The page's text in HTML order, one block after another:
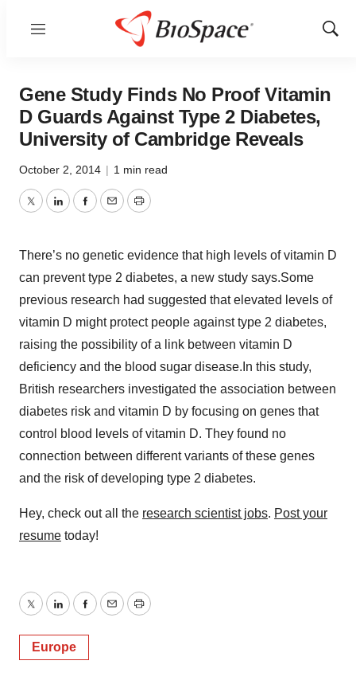
Menu
Show
Gene Study Finds No Proof Vitamin
D Guards Against Type 2 Diabetes,
University of Cambridge Reveals
October 2, 2014 | 1 min read
TwitterLinkedInFacebook
EmailPrint
There’s no genetic evidence that high levels of vitamin D
can prevent type 2 diabetes, a new study says.Some
previous research had suggested that elevated levels of
vitamin D might protect people against type 2 diabetes,
raising the possibility of a link between vitamin D
deficiency and the blood sugar disease.In this study,
British researchers investigated the association between
diabetes risk and vitamin D by focusing on genes that
control blood levels of vitamin D. They found no
connection between different variants of these genes
and the risk of developing type 2 diabetes.
Hey, check out all the research scientist jobs. Post your
resume today!
TwitterLinkedInFacebook
EmailPrint
Europe